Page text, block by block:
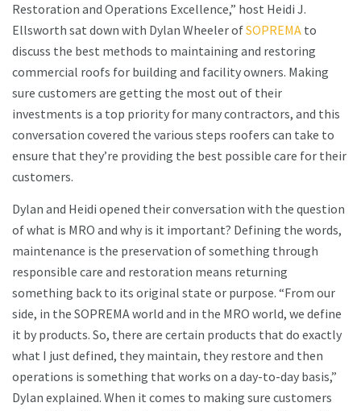
Restoration and Operations Excellence,” host Heidi J.
Ellsworth sat down with Dylan Wheeler ofSOPREMA to
discuss the best methods to maintaining and restoring
commercial roofs for building and facility owners. Making
sure customers are getting the most out of their
investments is a top priority for many contractors, and this
conversation covered the various steps roofers can take to
ensure that they’re providing the best possible care for their
customers.
Dylan and Heidi opened their conversation with the question
of what is MRO and why is it important? Defining the words,
maintenance is the preservation of something through
responsible care and restoration means returning
something back to its original state or purpose. “From our
side, in the SOPREMA world and in the MRO world, we define
it by products. So, there are certain products that do exactly
what I just defined, they maintain, they restore and then
operations is something that works on a day-to-day basis,”
Dylan explained. When it comes to making sure customers